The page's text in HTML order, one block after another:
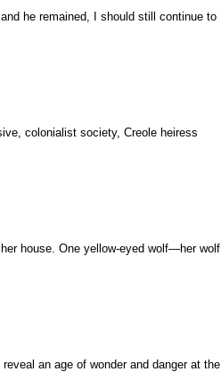
he remained, I should still continue to
colonialist society, Creole heiress
house. One yellow-eyed wolf—her wolf
an age of wonder and danger at the